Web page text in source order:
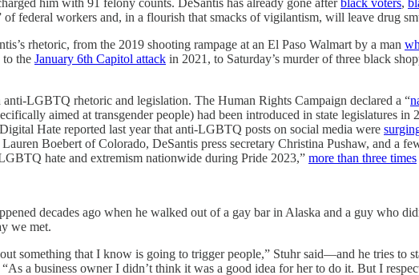
him with 91 felony counts. DeSantis has already gone afterblack voters,
of federal workers and, in a flourish that smacks of vigilantism, will leave drug
rhetoric, from the 2019 shooting rampage at an El Paso Walmart by a man
to the January 6th Capitol attack in 2021, to Saturday’s murder of three black
LGBTQ rhetoric and legislation. The Human Rights Campaign declared a “
aimed at transgender people) had been introduced in state legislatures
Hate reported last year that anti-LGBTQ posts on social media were
Boebert of Colorado, DeSantis press secretary Christina Pushaw, and a
hate and extremism nationwide during Pride 2023,” more than three times
decades ago when he walked out of a gay bar in Alaska and a guy who
we met.
something that I know is going to trigger people,” Stuhr said—and he tries to
a business owner I didn’t think it was a good idea for her to do it. But I